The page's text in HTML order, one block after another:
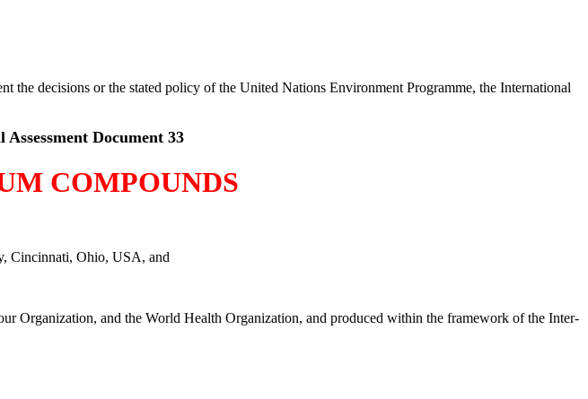
the decisions or the stated policy of the United Nations Environment Programme, the International
Document 33
COMPOUNDS
Cincinnati, Ohio, USA, and
Organization, and the World Health Organization, and produced within the framework of the Inter-